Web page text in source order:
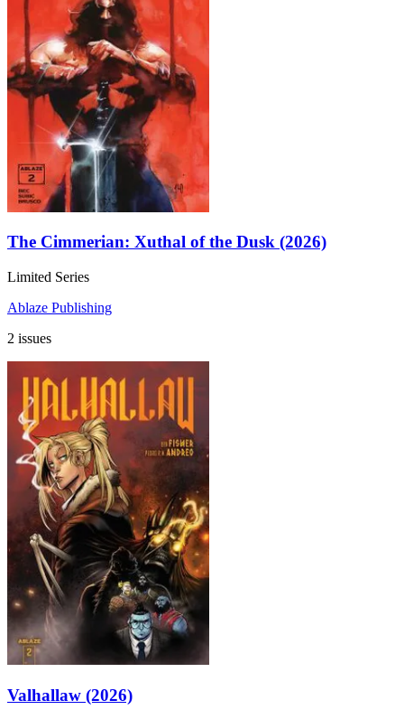
The Cimmerian: Xuthal of the Dusk (2026)
Limited Series
Ablaze Publishing
2 issues
Valhallaw (2026)